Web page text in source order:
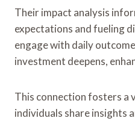
Their impact analysis
expectations and fueling
engage with daily
investment deepens,
This connection fosters a
individuals share insights